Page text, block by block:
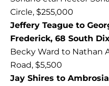
Circle, $255,000
Jeffery Teague to
Frederick, 68 South
Becky Ward to Nathan
Road, $5,500
Jay Shires to